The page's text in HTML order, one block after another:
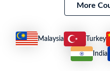
US $8.23B